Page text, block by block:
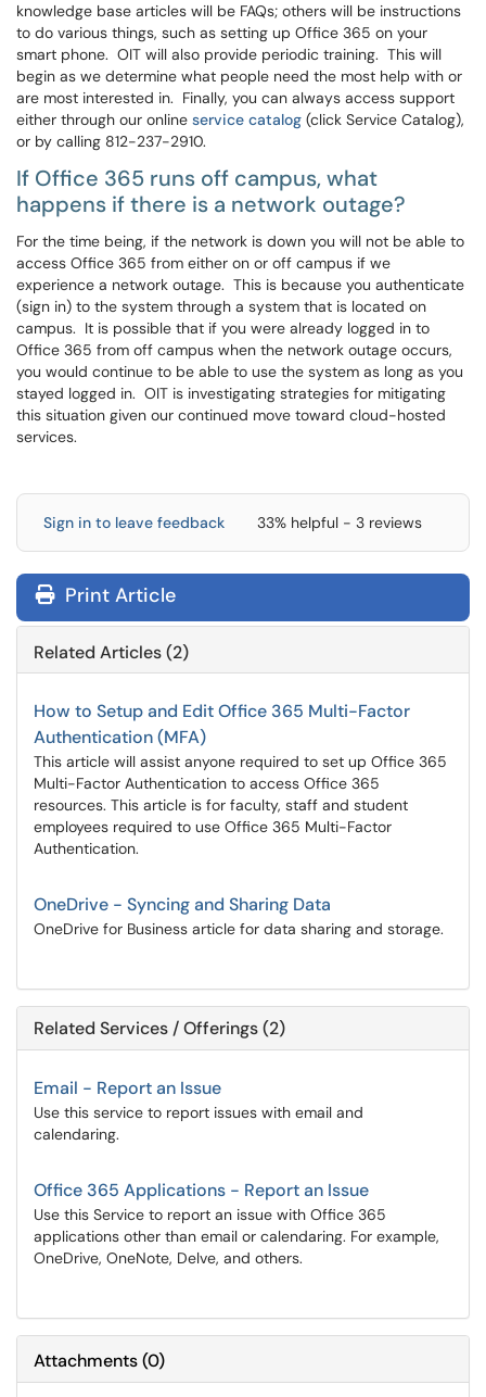
knowledge base articles will be FAQs; others will be instructions
to do various things, such as setting up Office 365 on your
smart phone. OIT will also provide periodic training. This will
begin as we determine what people need the most help with or
are most interested in. Finally, you can always access support
either through our online service catalog (click Service Catalog),
or by calling 812-237-2910.
If Office 365 runs off campus, what
happens if there is a network outage?
For the time being, if the network is down you will not be able to
access Office 365 from either on or off campus if we
experience a network outage. This is because you authenticate
(sign in) to the system through a system that is located on
campus. It is possible that if you were already logged in to
Office 365 from off campus when the network outage occurs,
you would continue to be able to use the system as long as you
stayed logged in. OIT is investigating strategies for mitigating
this situation given our continued move toward cloud-hosted
services.
Sign in to leave feedback 33% helpful - 3 reviews
Print Article
Related Articles (2)
How to Setup and Edit Office 365 Multi-Factor
Authentication (MFA)
This article will assist anyone required to set up Office 365
Multi-Factor Authentication to access Office 365
resources. This article is for faculty, staff and student
employees required to use Office 365 Multi-Factor
Authentication.
OneDrive - Syncing and Sharing Data
OneDrive for Business article for data sharing and storage.
Related Services / Offerings (2)
Email - Report an Issue
Use this service to report issues with email and
calendaring.
Office 365 Applications - Report an Issue
Use this Service to report an issue with Office 365
applications other than email or calendaring. For example,
OneDrive, OneNote, Delve, and others.
Attachments(0)